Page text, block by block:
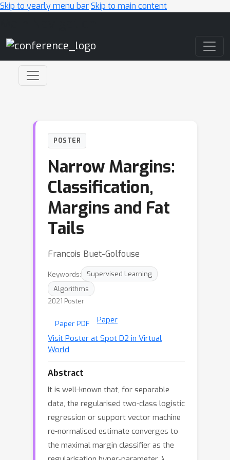
Skip to yearly menu barSkip to main content
POSTER
Narrow Margins:
Classification,
Margins and Fat
Tails
Francois Buet-Golfouse
Keywords:
Supervised Learning
Algorithms
2021 Poster
Paper PDF
Paper
Visit Poster at Spot D2 in Virtual
World
Abstract
It is well-known that, for separable
data, the regularised two-class logistic
regression or support vector machine
re-normalised estimate converges to
the maximal margin classifier as the
λ